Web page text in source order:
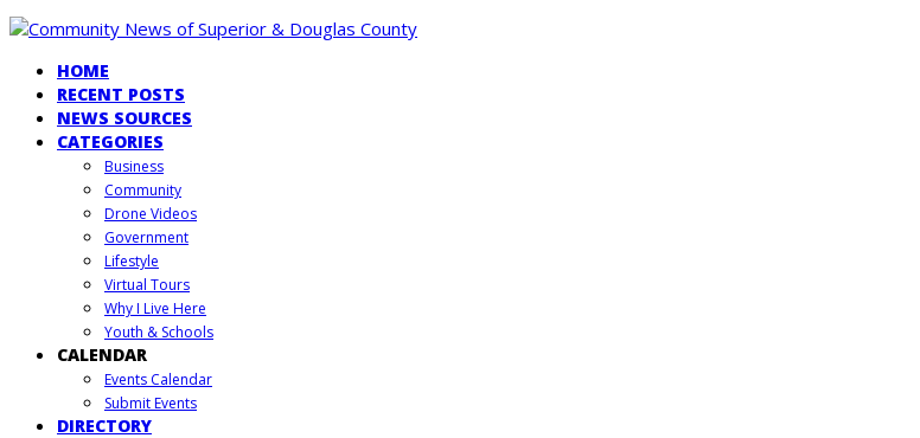
HOME
RECENT POSTS
NEWS SOURCES
CATEGORIES
Business
Community
Drone Videos
Government
Lifestyle
Virtual Tours
Why I Live Here
Youth & Schools
CALENDAR
Events Calendar
Submit Events
DIRECTORY